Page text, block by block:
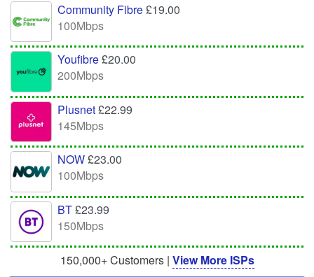
Community Fibre£19.00
100Mbps
Youfibre£20.00
200Mbps
Plusnet£22.99
145Mbps
NOW£23.00
100Mbps
BT£23.99
150Mbps
150,000+ Customers | View More ISPs